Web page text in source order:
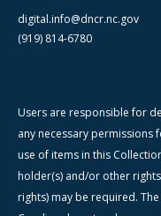
digital.info@dncr.nc.gov
(919) 814-6780
Users are responsible for
any necessary
use of items in this
holder(s) and/or other
rights) may be required.